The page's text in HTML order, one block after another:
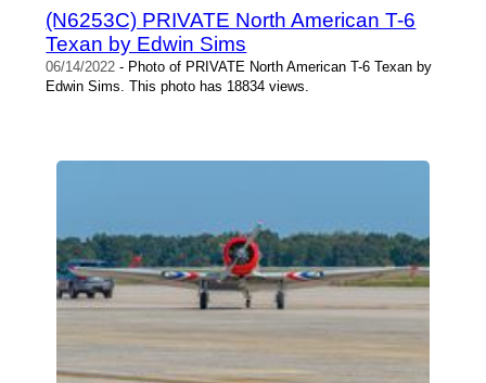
(N6253C) PRIVATE North American T-6
Texan by Edwin Sims
06/14/2022 - Photo of PRIVATE North American T-6 Texan by
Edwin Sims. This photo has 18834 views.